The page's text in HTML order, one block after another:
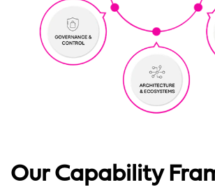
Our Capability